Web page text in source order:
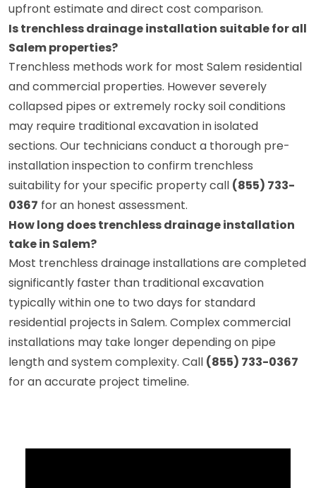
upfront estimate and direct cost comparison.
Is trenchless drainage installation suitable for all
Salem properties?
Trenchless methods work for most Salem residential
and commercial properties. However severely
collapsed pipes or extremely rocky soil conditions
may require traditional excavation in isolated
sections. Our technicians conduct a thorough pre-
installation inspection to confirm trenchless
suitability for your specific property call (855) 733-
0367 for an honest assessment.
How long does trenchless drainage installation
take in Salem?
Most trenchless drainage installations are completed
significantly faster than traditional excavation
typically within one to two days for standard
residential projects in Salem. Complex commercial
installations may take longer depending on pipe
length and system complexity. Call (855) 733-0367
for an accurate project timeline.